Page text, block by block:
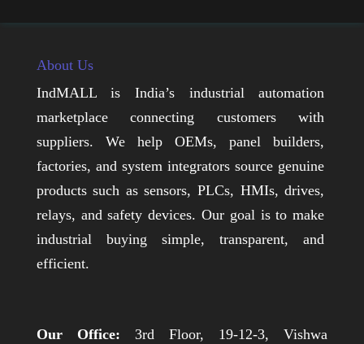
About Us
IndMALL is India’s industrial automation
marketplace connecting customers with
suppliers. We help OEMs, panel builders,
factories, and system integrators source genuine
products such as sensors, PLCs, HMIs, drives,
relays, and safety devices. Our goal is to make
industrial buying simple, transparent, and
efficient.
Our Office: 3rd Floor, 19-12-3, Vishwa